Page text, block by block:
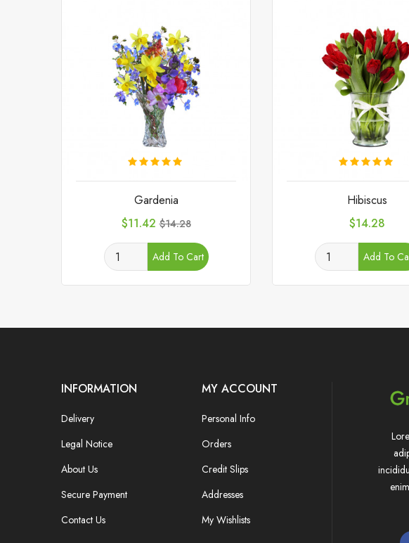
Gardenia
Price
$11.42 Regular
$14.28
Add To Cart
Hibiscus
Price
$14.28
Add To
INFORMATION
Delivery
Legal Notice
About Us
Secure Payment
Contact Us
MY ACCOUNT
Personal Info
Orders
Credit Slips
Addresses
My Wishlists